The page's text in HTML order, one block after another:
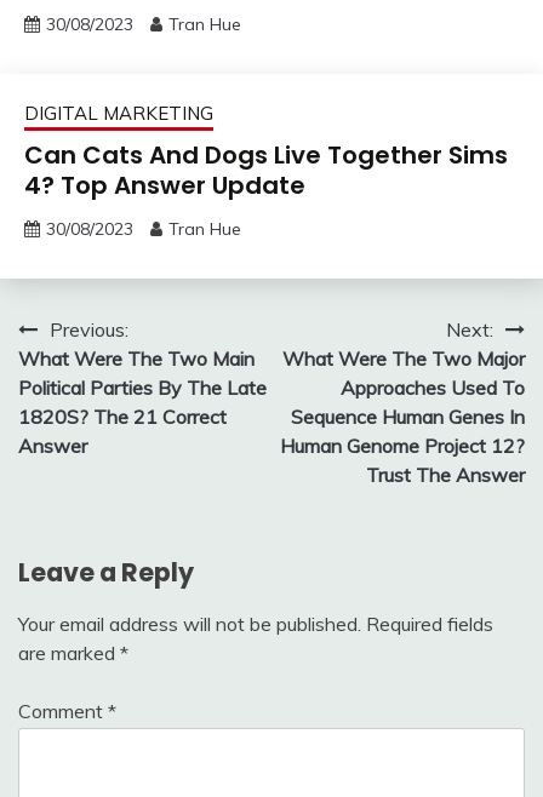
30/08/2023 Tran Hue
DIGITAL MARKETING
Can Cats And Dogs Live Together Sims
4? Top Answer Update
30/08/2023 Tran Hue
Post
navigation
Previous:
What Were The Two Main
Political Parties By The Late
1820S? The 21 Correct
Answer
Next:
What Were The Two Major
Approaches Used To
Sequence Human Genes In
Human Genome Project 12?
Trust The Answer
Leave a Reply
Your email address will not be published. Required fields
are marked *
Comment *